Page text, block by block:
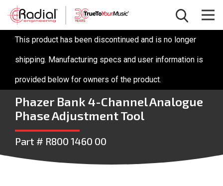
This product has been discontinued and is no longer
shipping. Manufacturing specs and user information is
provided below for owners of the product.
Phazer Bank 4-Channel Analogue
Phase Adjustment Tool
Part # R800 1460 00